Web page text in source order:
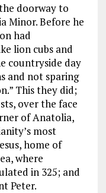
doorway to
Minor. Before he
had
lion cubs and
countryside day
and not sparing
This they did;
over the face
of Anatolia,
most
home of
where
in 325; and
Peter.